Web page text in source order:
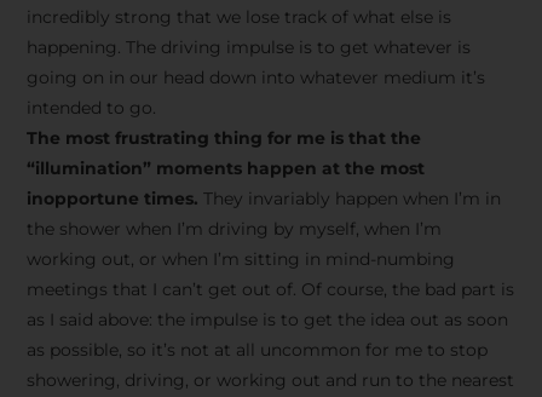
incredibly strong that we lose track of what else is
happening. The driving impulse is to get whatever is
going on in our head down into whatever medium it’s
intended to go.
The most frustrating thing for me is that the
“illumination” moments happen at the most
inopportune times. They invariably happen when I’m in
the shower when I’m driving by myself, when I’m
working out, or when I’m sitting in mind-numbing
meetings that I can’t get out of. Of course, the bad part is
as I said above: the impulse is to get the idea out as soon
as possible, so it’s not at all uncommon for me to stop
showering, driving, or working out and run to the nearest